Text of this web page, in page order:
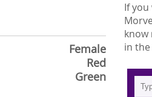
Female
Red
Green
If
know
in